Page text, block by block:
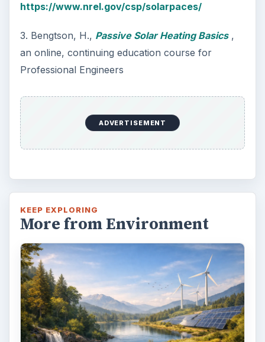
https://www.nrel.gov/csp/solarpaces/
3. Bengtson, H., Passive Solar Heating Basics ,
an online, continuing education course for
Professional Engineers
ADVERTISEMENT
KEEP EXPLORING
More from Environment